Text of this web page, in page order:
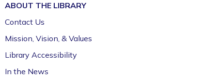
ABOUT THE LIBRARY
Contact Us
Mission, Vision, & Values
Library Accessibility
In the News